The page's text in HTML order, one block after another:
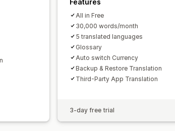
All in Free
30,000 words/month
5 translated languages
Glossary
Auto switch Currency
Backup & Restore Translation
Third-Party App Translation
3-day free trial